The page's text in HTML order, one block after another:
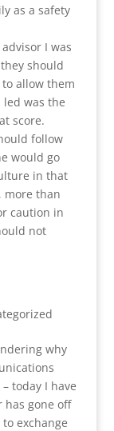
as a safety
I was
should
allow them
was the
score.
follow
would go
in that
more than
caution in
not
why
today I have
has gone off
exchange